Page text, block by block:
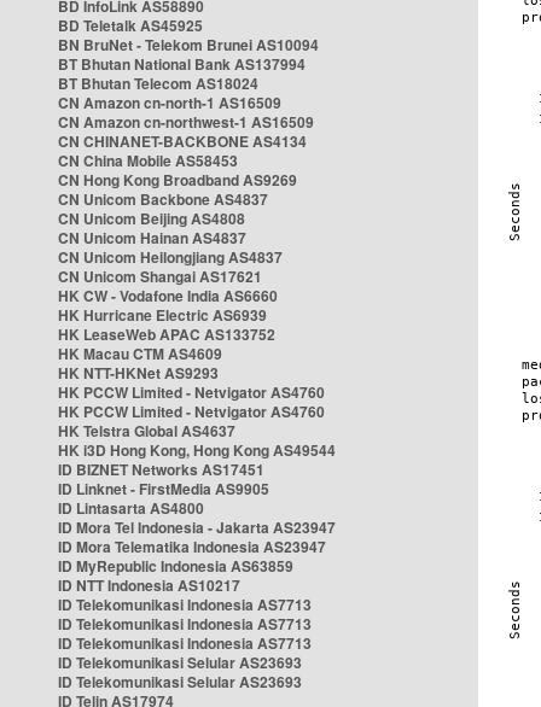
BD InfoLink AS58890
BD Teletalk AS45925
BN BruNet - Telekom Brunei AS10094
BT Bhutan National Bank AS137994
BT Bhutan Telecom AS18024
CN Amazon cn-north-1 AS16509
CN Amazon cn-northwest-1 AS16509
CN CHINANET-BACKBONE AS4134
CN China Mobile AS58453
CN Hong Kong Broadband AS9269
CN Unicom Backbone AS4837
CN Unicom Beijing AS4808
CN Unicom Hainan AS4837
CN Unicom Heilongjiang AS4837
CN Unicom Shangai AS17621
HK CW - Vodafone India AS6660
HK Hurricane Electric AS6939
HK LeaseWeb APAC AS133752
HK Macau CTM AS4609
HK NTT-HKNet AS9293
HK PCCW Limited - Netvigator AS4760
HK PCCW Limited - Netvigator AS4760
HK Telstra Global AS4637
HK i3D Hong Kong, Hong Kong AS49544
ID BIZNET Networks AS17451
ID Linknet - FirstMedia AS9905
ID Lintasarta AS4800
ID Mora Tel Indonesia - Jakarta AS23947
ID Mora Telematika Indonesia AS23947
ID MyRepublic Indonesia AS63859
ID NTT Indonesia AS10217
ID Telekomunikasi Indonesia AS7713
ID Telekomunikasi Indonesia AS7713
ID Telekomunikasi Indonesia AS7713
ID Telekomunikasi Selular AS23693
ID Telekomunikasi Selular AS23693
ID Telin AS17974